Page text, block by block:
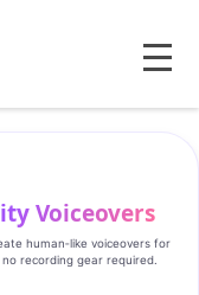
MENU
Voiceovers
human‑like voiceovers for
recording gear required.